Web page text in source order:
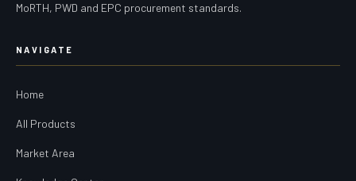
MoRTH, PWD and EPC procurement standards.
NAVIGATE
Home
All Products
Market Area